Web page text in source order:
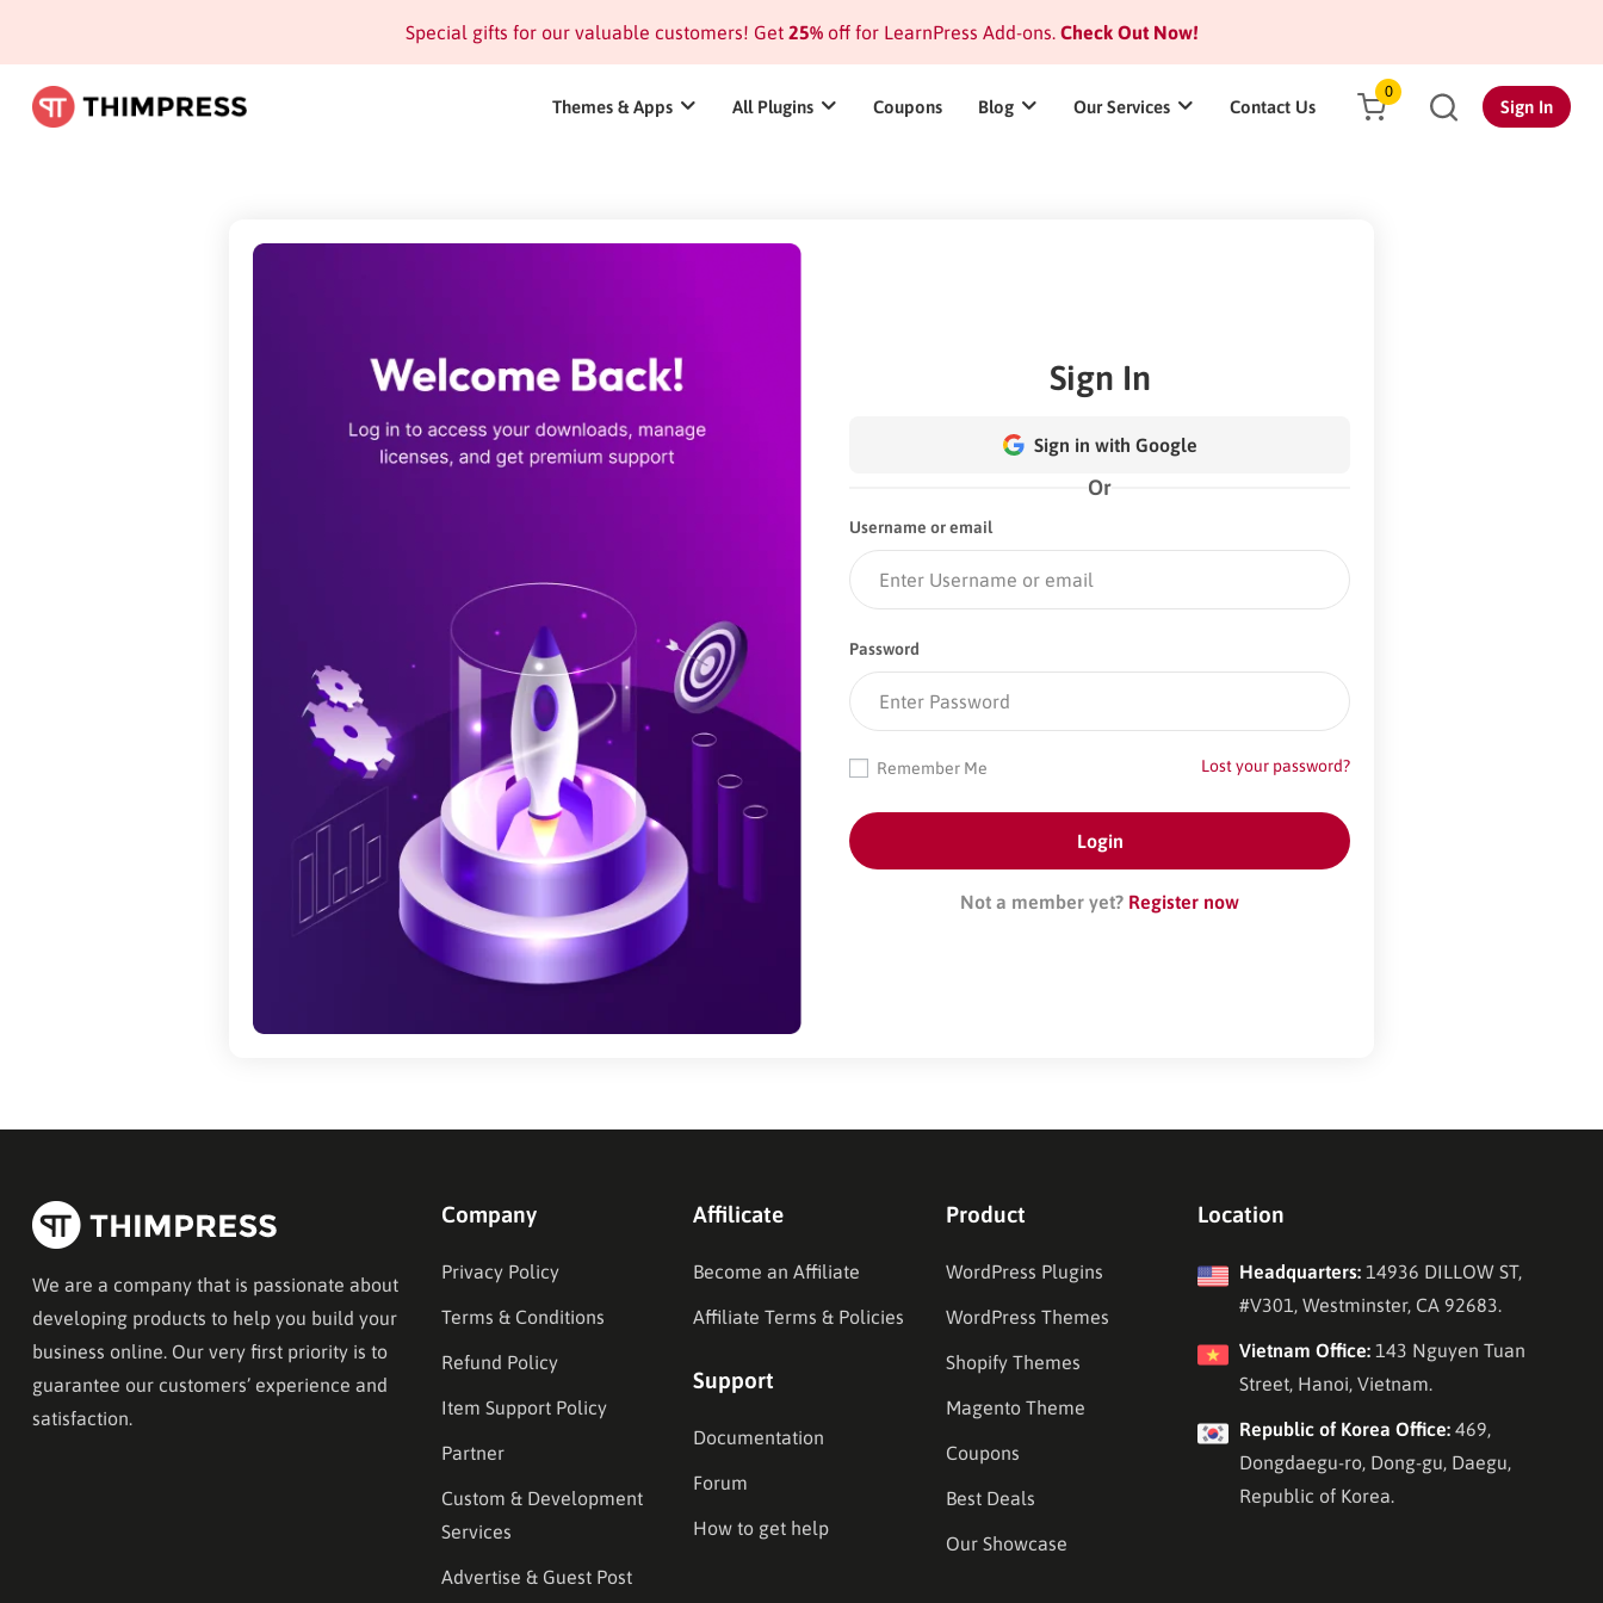
Special gifts for our valuable customers! Get 25%off for LearnPress Add-ons.Check Out Now!
Themes & Apps All Plugins Coupons Blog Our Services Contact Us
0
Sign In
Sign In
Sign in with Google
Or
Username or email
Password
Lost your password?
Remember Me
Not a member yet? Register now
We are a company that is passionate about
developing products to help you build your
business online. Our very first priority is to
guarantee our customers’ experience and
satisfaction.
Company
Privacy Policy
Terms & Conditions
Refund Policy
Item Support Policy
Partner
Custom & Development
Services
Advertise & Guest Post
Affilicate
Become an Affiliate
Affiliate Terms & Policies
Support
Documentation
Forum
How to get help
Product
WordPress Plugins
WordPress Themes
Shopify Themes
Magento Theme
Coupons
Best Deals
Our Showcase
Location
Headquarters:14936 DILLOW ST,
#V301, Westminster, CA 92683.
Vietnam Office:143 Nguyen Tuan
Street, Hanoi, Vietnam.
Republic of Korea Office:469,
Dongdaegu-ro, Dong-gu, Daegu,
Republic of Korea.